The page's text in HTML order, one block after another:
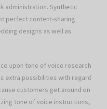
administration. Synthetic
perfect content-sharing
designs as well as
upon tone of voice research
extra possibilities with regard
customers get around on
tone of voice instructions,